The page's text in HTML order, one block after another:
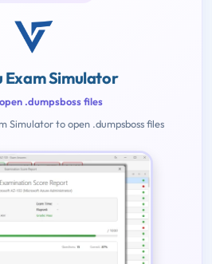
Exam Simulator
.dumpsboss files
Simulator to open .dumpsboss files